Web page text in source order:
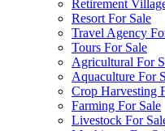
Retirement
Resort For Sale
Travel Agency
Tours For Sale
Agricultural For
Aquaculture For
Crop Harvesting
Farming For Sale
Livestock For